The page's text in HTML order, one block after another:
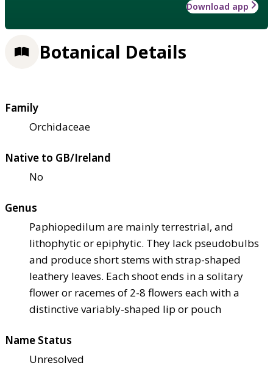
Download app
Botanical Details
Family
Orchidaceae
Native to GB/Ireland
No
Genus
Paphiopedilum are mainly terrestrial, and
lithophytic or epiphytic. They lack pseudobulbs
and produce short stems with strap-shaped
leathery leaves. Each shoot ends in a solitary
flower or racemes of 2-8 flowers each with a
distinctive variably-shaped lip or pouch
Name Status
Unresolved